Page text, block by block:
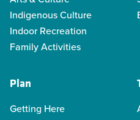
Indigenous Culture
Indoor Recreation
Family Activities
Plan
Getting Here